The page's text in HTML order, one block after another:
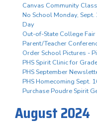
Canvas Community
No School Monday,
Day
Out-of-State College Fair
Parent/Teacher
Order School Pictures -
PHS Spirit Clinic for
PHS September
PHS Homecoming Sept.
Purchase Poudre Spirit
August 2024